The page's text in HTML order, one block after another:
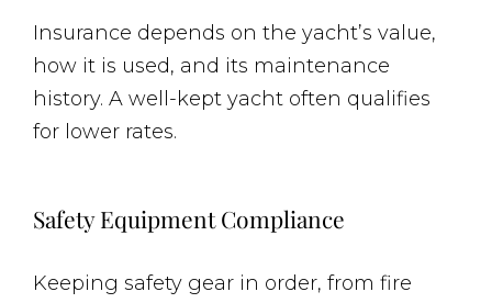
Insurance depends on the yacht’s value,
how it is used, and its maintenance
history. A well-kept yacht often qualifies
for lower rates.
Safety Equipment Compliance
Keeping safety gear in order, from fire